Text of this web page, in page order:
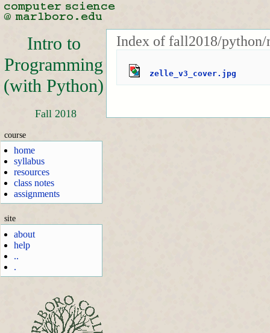
Intro to
Programming
(with Python)
Fall 2018
course
home
syllabus
resources
class notes
assignments
site
about
help
..
.
Index of fall2018/python/
zelle_v3_cover.jpg